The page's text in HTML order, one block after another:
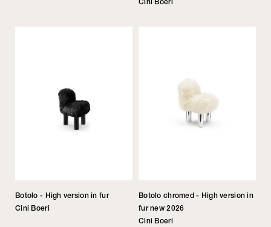
Cini Boeri
Botolo - High version in fur
Cini Boeri
Botolo chromed - High version in
fur new 2026
Cini Boeri